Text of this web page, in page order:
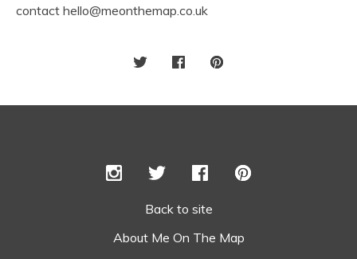
contact hello@meonthemap.co.uk
Back to site
About Me On The Map